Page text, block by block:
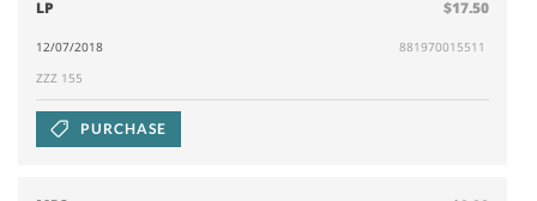
LP $17.50
12/07/2018
881970015511
ZZZ 155
PURCHASE